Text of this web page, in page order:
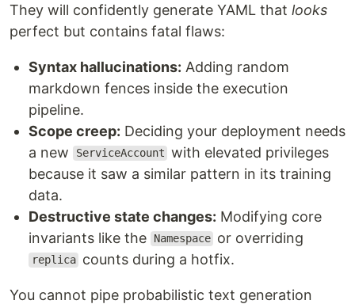
They will confidently generate YAML that looks
perfect but contains fatal flaws:
Syntax hallucinations: Adding random
markdown fences inside the execution
pipeline.
Scope creep: Deciding your deployment needs
a new
ServiceAccount with elevated privileges
because it saw a similar pattern in its training
data.
Destructive state changes: Modifying core
invariants like the
Namespace or overriding
replica counts during a hotfix.
You cannot pipe probabilistic text generation